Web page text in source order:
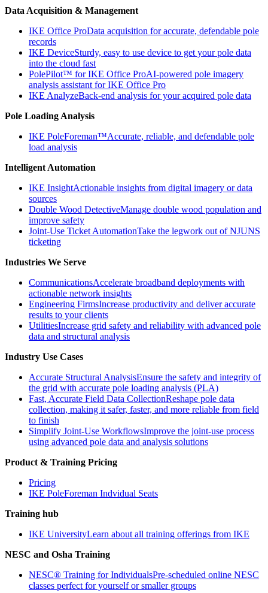
Data Acquisition & Management
IKE Office ProData acquisition for accurate, defendable pole
records
IKE DeviceSturdy, easy to use device to get your pole data
into the cloud fast
PolePilot™ for IKE Office ProAI-powered pole imagery
analysis assistant for IKE Office Pro
IKE AnalyzeBack-end analysis for your acquired pole data
Pole Loading Analysis
IKE PoleForeman™Accurate, reliable, and defendable pole
load analysis
Intelligent Automation
IKE InsightActionable insights from digital imagery or data
sources
Double Wood DetectiveManage double wood population and
improve safety
Joint-Use Ticket AutomationTake the legwork out of NJUNS
ticketing
Industries We Serve
CommunicationsAccelerate broadband deployments with
actionable network insights
Engineering FirmsIncrease productivity and deliver accurate
results to your clients
UtilitiesIncrease grid safety and reliability with advanced pole
data and structural analysis
Industry Use Cases
Accurate Structural AnalysisEnsure the safety and integrity of
the grid with accurate pole loading analysis (PLA)
Fast, Accurate Field Data CollectionReshape pole data
collection, making it safer, faster, and more reliable from field
to finish
Simplify Joint-Use WorkflowsImprove the joint-use process
using advanced pole data and analysis solutions
Product & Training Pricing
Pricing
IKE PoleForeman Indvidual Seats
Training hub
IKE UniversityLearn about all training offerings from IKE
NESC and Osha Training
NESC® Training for IndividualsPre-scheduled online NESC
classes perfect for yourself or smaller groups